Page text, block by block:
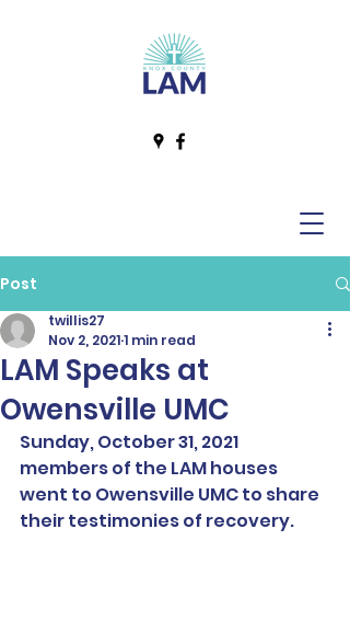
Post
LAM Speaks at
Owensville UMC
twillis27
Nov 2, 20211 min read
Sunday, October 31, 2021
members of the LAM houses
went to Owensville UMC to share
their testimonies of recovery.